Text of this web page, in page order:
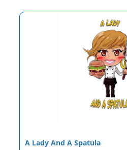
A Lady And A Spatula